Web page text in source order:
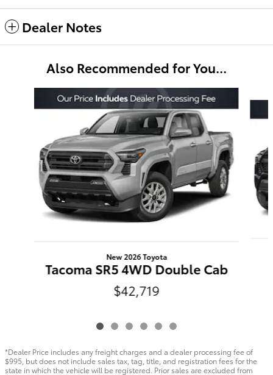
Dealer Notes
Also Recommended for You...
New 2026 Toyota
Tacoma SR5 4WD Double Cab
$42,719
*Dealer Price includes any freight charges and a dealer processing fee of
$995, but does not include sales tax, tag, title, and registration fees for the
state in which the vehicle will be registered. Prior sales are excluded from